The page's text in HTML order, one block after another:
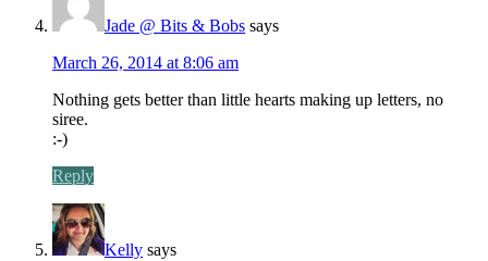
Jade @ Bits & Bobs says
March 26, 2014 at 8:06 am
Nothing gets better than little hearts making up letters, no
siree.
:-)
Reply
Kelly says